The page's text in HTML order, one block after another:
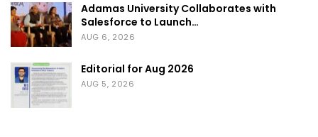
Adamas University Collaborates with
Salesforce to Launch…
AUG 6, 2026
Editorial for Aug 2026
AUG 5, 2026